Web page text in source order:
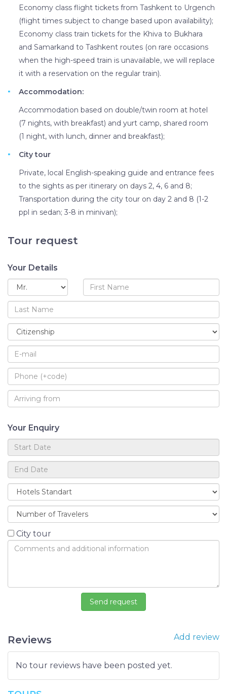
Economy class flight tickets from Tashkent to Urgench
(flight times subject to change based upon availability);
Economy class train tickets for the Khiva to Bukhara
and Samarkand to Tashkent routes (on rare occasions
when the high-speed train is unavailable, we will replace
it with a reservation on the regular train).
Accommodation:
Accommodation based on double/twin room at hotel
(7 nights, with breakfast) and yurt camp, shared room
(1 night, with lunch, dinner and breakfast);
City tour
Private, local English-speaking guide and entrance fees
to the sights as per itinerary on days 2, 4, 6 and 8;
Transportation during the city tour on day 2 and 8 (1-2
ppl in sedan; 3-8 in minivan);
Tour request
Your Details
Your Enquiry
City tour
Reviews Add review
No tour reviews have been posted yet.